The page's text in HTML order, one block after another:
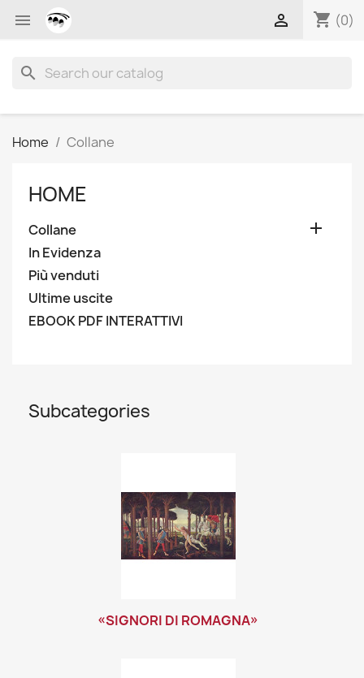
 shopping_cart (0)

search
Home Collane
HOME
Collane 
In Evidenza
Più venduti
Ultime uscite
EBOOK PDF INTERATTIVI
Subcategories
«SIGNORI DI ROMAGNA»